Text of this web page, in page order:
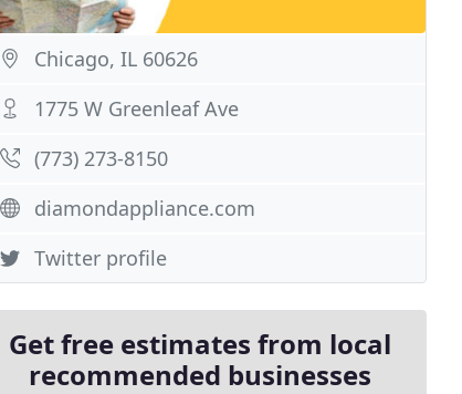
Chicago, IL 60626
1775 W Greenleaf Ave
(773) 273-8150
diamondappliance.com
Twitter profile
Get free estimates from local
recommended businesses